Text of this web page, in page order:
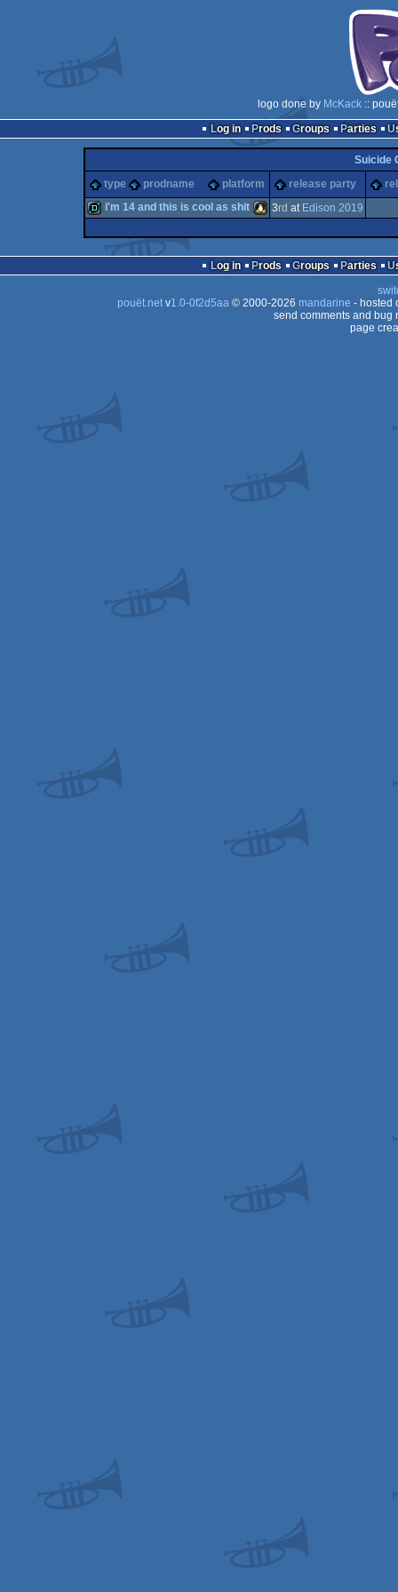
logo done by McKack ::
Log in
Prods Groups Parties
Suicide
type
prodname platform release party
demo
i'm 14 and this is cool as shit 3rd at Edison 2019
Log in Prods Groups Parties
pouët.netv1.0-0f2d5aa© 2000-2026 mandarine - hosted
send comments and bug
page